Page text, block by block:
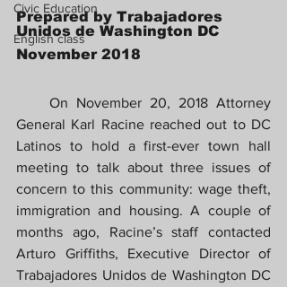
Civic Education
English class
Prepared by Trabajadores
Unidos de Washington DC
November 2018
General Karl Racine reached out to DC
Latinos to hold a first-ever town hall
meeting to talk about three issues of
concern to this community: wage theft,
immigration and housing. A couple of
months ago, Racine’s staff contacted
Arturo Griffiths, Executive Director of
Trabajadores Unidos de Washington DC